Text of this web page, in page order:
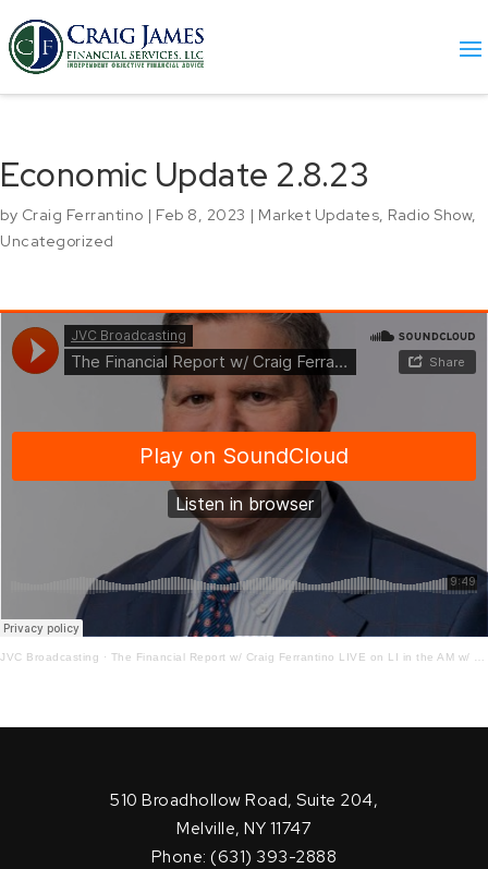
Economic Update 2.8.23
by Craig Ferrantino | Feb 8, 2023 | Market Updates, Radio Show,
Uncategorized
JVC Broadcasting · The Financial Report w/ Craig Ferrantino LIVE on LI in the AM w/ Jay Oliver! 2.8.23
510 Broadhollow Road, Suite 204,
Melville, NY 11747
Phone: (631) 393-2888